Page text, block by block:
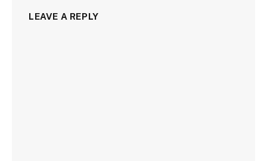
LEAVE A REPLY